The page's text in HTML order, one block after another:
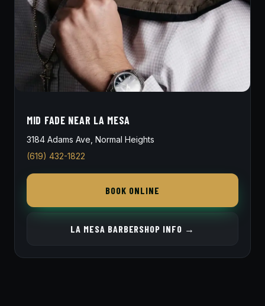
MID FADE NEAR LA MESA
3184 Adams Ave, Normal Heights
(619) 432-1822
BOOK ONLINE
LA MESA BARBERSHOP INFO →